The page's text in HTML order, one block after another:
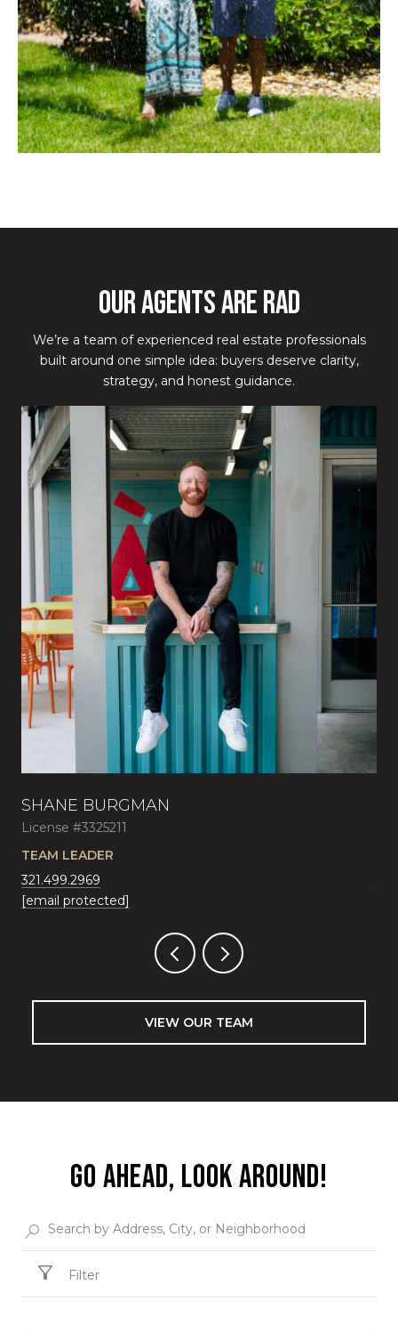
OUR AGENTS ARE RAD
We’re a team of experienced real estate professionals
built around one simple idea: buyers deserve clarity,
strategy, and honest guidance.
SHANE BURGMAN
License #3325211
TEAM LEADER
321.499.2969
[email protected]
VIEW OUR TEAM
GO AHEAD, LOOK AROUND!
Filter